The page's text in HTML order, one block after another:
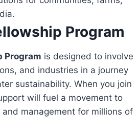
Program
Program is designed to involve
and industries in a journey
sustainability. When you join
will fuel a movement to
management for millions of